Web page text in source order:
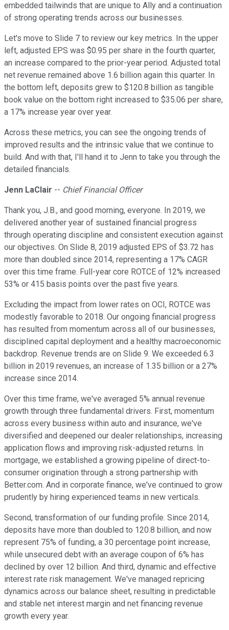
embedded tailwinds that are unique to Ally and a continuation
of strong operating trends across our businesses.
Let's move to Slide 7 to review our key metrics. In the upper
left, adjusted EPS was $0.95 per share in the fourth quarter,
an increase compared to the prior-year period. Adjusted total
net revenue remained above 1.6 billion again this quarter. In
the bottom left, deposits grew to $120.8 billion as tangible
book value on the bottom right increased to $35.06 per share,
a 17% increase year over year.
Across these metrics, you can see the ongoing trends of
improved results and the intrinsic value that we continue to
build. And with that, I'll hand it to Jenn to take you through the
detailed financials.
Jenn LaClair -- Chief Financial Officer
Thank you, J.B., and good morning, everyone. In 2019, we
delivered another year of sustained financial progress
through operating discipline and consistent execution against
our objectives. On Slide 8, 2019 adjusted EPS of $3.72 has
more than doubled since 2014, representing a 17% CAGR
over this time frame. Full-year core ROTCE of 12% increased
53% or 415 basis points over the past five years.
Excluding the impact from lower rates on OCI, ROTCE was
modestly favorable to 2018. Our ongoing financial progress
has resulted from momentum across all of our businesses,
disciplined capital deployment and a healthy macroeconomic
backdrop. Revenue trends are on Slide 9. We exceeded 6.3
billion in 2019 revenues, an increase of 1.35 billion or a 27%
increase since 2014.
Over this time frame, we've averaged 5% annual revenue
growth through three fundamental drivers. First, momentum
across every business within auto and insurance, we've
diversified and deepened our dealer relationships, increasing
application flows and improving risk-adjusted returns. In
mortgage, we established a growing pipeline of direct-to-
consumer origination through a strong partnership with
Better.com. And in corporate finance, we've continued to grow
prudently by hiring experienced teams in new verticals.
Second, transformation of our funding profile. Since 2014,
deposits have more than doubled to 120.8 billion, and now
represent 75% of funding, a 30 percentage point increase,
while unsecured debt with an average coupon of 6% has
declined by over 12 billion. And third, dynamic and effective
interest rate risk management. We've managed repricing
dynamics across our balance sheet, resulting in predictable
and stable net interest margin and net financing revenue
growth every year.